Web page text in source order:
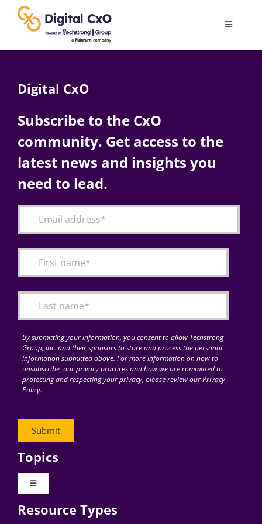
content
Toggle
AI
Change Management
Articles
for:
Digital CxO
Subscribe to the CxO
community. Get access to the
latest news and insights you
need to lead.
By submitting your information, you consent to allow Techstrong
Group, Inc. and their sponsors to store and process the personal
information submitted above. For more information on how to
unsubscribe, our privacy practices and how we are committed to
protecting and respecting your privacy, please review our Privacy
Policy.
Topics
Toggle
Digital Transformation
Resource Types